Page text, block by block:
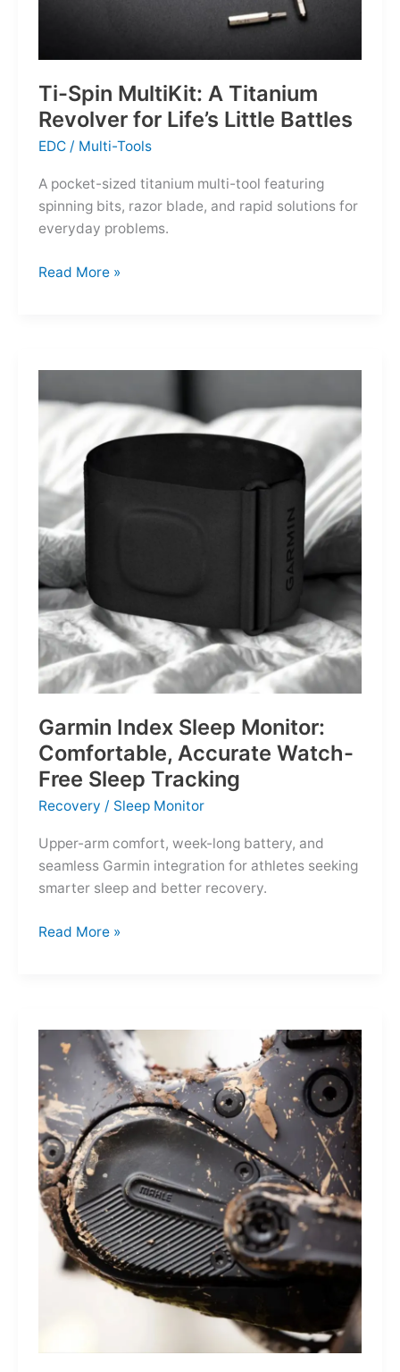
Ti-Spin MultiKit: A Titanium
Revolver for Life’s Little Battles
EDC / Multi-Tools
A pocket-sized titanium multi-tool featuring
spinning bits, razor blade, and rapid solutions for
everyday problems.
Ti-
for
Life’s
Little
Battles
Read More »
Garmin Index Sleep Monitor:
Comfortable, Accurate Watch-
Free Sleep Tracking
Recovery / Sleep Monitor
Upper-arm comfort, week-long battery, and
seamless Garmin integration for athletes seeking
smarter sleep and better recovery.
Garmin
Accurate
Watch-
Free
Sleep
Tracking
Read More »